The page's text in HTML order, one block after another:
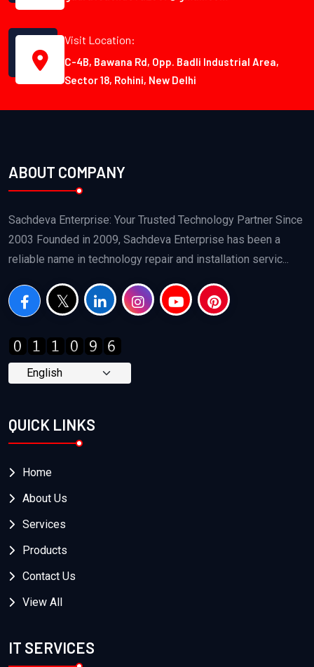
Visit Location:
C-4B, Bawana Rd, Opp. Badli Industrial Area,
Sector 18, Rohini, New Delhi
ABOUT COMPANY
Sachdeva Enterprise: Your Trusted Technology Partner Since
2003 Founded in 2009, Sachdeva Enterprise has been a
reliable name in technology repair and installation servic...
QUICK LINKS
Home
About Us
Services
Products
Contact Us
View All
IT SERVICES